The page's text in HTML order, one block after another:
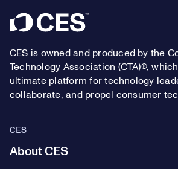
Footer
CES is owned and produced by the
Technology Association (CTA)®,
ultimate platform for technology
collaborate, and propel consumer
CES
About CES